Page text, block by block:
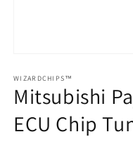
1
in
modal
WIZARDCHIPS™
Mitsubishi
ECU Chip